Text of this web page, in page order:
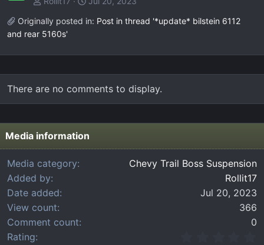
Originally posted in: Post in thread '*update* bilstein 6112
and rear 5160s'
There are no comments to display.
Media information
Media category
Chevy Trail Boss Suspension
Added by
Rollit17
Date added
Jul 20, 2023
View count
366
Comment count
0
Rating